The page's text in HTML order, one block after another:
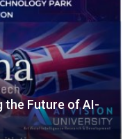
the Future of AI-